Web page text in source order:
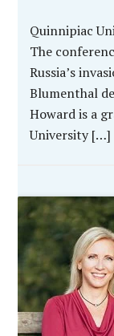
Quinnipiac
The
Russia’s
Blumenthal
Howard is a
University […]